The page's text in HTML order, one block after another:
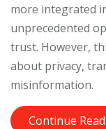
more integrated
unprecedented
trust. However,
about privacy,
misinformation.
Continue